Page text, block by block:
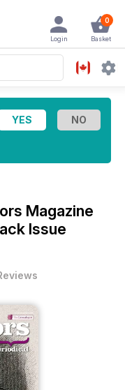
0
Basket
Login
Magazine
Issue